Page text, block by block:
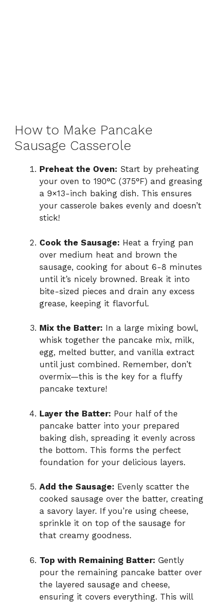
How to Make Pancake
Sausage Casserole
Preheat the Oven: Start by preheating
your oven to 190°C (375°F) and greasing
a 9×13-inch baking dish. This ensures
your casserole bakes evenly and doesn’t
stick!
Cook the Sausage: Heat a frying pan
over medium heat and brown the
sausage, cooking for about 6-8 minutes
until it’s nicely browned. Break it into
bite-sized pieces and drain any excess
grease, keeping it flavorful.
Mix the Batter: In a large mixing bowl,
whisk together the pancake mix, milk,
egg, melted butter, and vanilla extract
until just combined. Remember, don’t
overmix—this is the key for a fluffy
pancake texture!
Layer the Batter: Pour half of the
pancake batter into your prepared
baking dish, spreading it evenly across
the bottom. This forms the perfect
foundation for your delicious layers.
Add the Sausage: Evenly scatter the
cooked sausage over the batter, creating
a savory layer. If you’re using cheese,
sprinkle it on top of the sausage for
that creamy goodness.
Top with Remaining Batter: Gently
pour the remaining pancake batter over
the layered sausage and cheese,
ensuring it covers everything. This will